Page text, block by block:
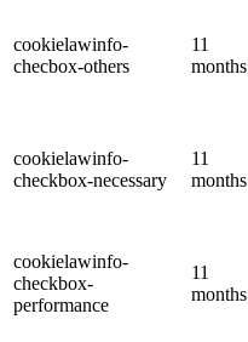
cookielawinfo-
checbox-others
11
months
cookielawinfo-
checkbox-necessary
11
months
cookielawinfo-
checkbox-
performance
11
months